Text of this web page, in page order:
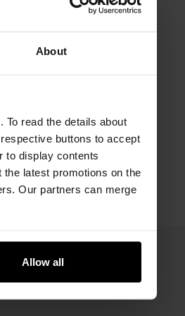
About
read the details about
buttons to accept
to display contents
latest promotions on the
Our partners can merge
Allow all